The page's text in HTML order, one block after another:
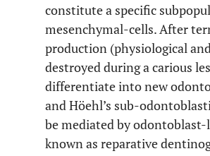
constitute a specific
mesenchymal-cells. After
production (physiological
destroyed during a carious
differentiate into new
and Höehl’s sub-
be mediated by
known as reparative